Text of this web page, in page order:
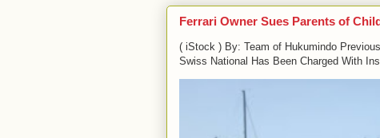
Ferrari Owner Sues Parents of
( iStock ) By: Team of Hukumindo
Swiss National Has Been Charged With